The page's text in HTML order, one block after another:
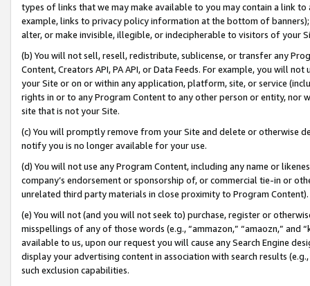
types of links that we may make available to you may contain a link
example, links to privacy policy information at the bottom of
alter, or make invisible, illegible, or indecipherable to visitors of your
(b) You will not sell, resell, redistribute, sublicense, or transfer any
Content, Creators API, PA API, or Data Feeds. For example, you will
your Site or on or within any application, platform, site, or service
rights in or to any Program Content to any other person or entity, nor
site that is not your Site.
(c) You will promptly remove from your Site and delete or otherwise
notify you is no longer available for your use.
(d) You will not use any Program Content, including any name or
company’s endorsement or sponsorship of, or commercial tie-in or
unrelated third party materials in close proximity to Program Content).
(e) You will not (and you will not seek to) purchase, register or
misspellings of any of those words (e.g., “ammazon,” “amaozn,” and
available to us, upon our request you will cause any Search Engine
display your advertising content in association with search results
such exclusion capabilities.